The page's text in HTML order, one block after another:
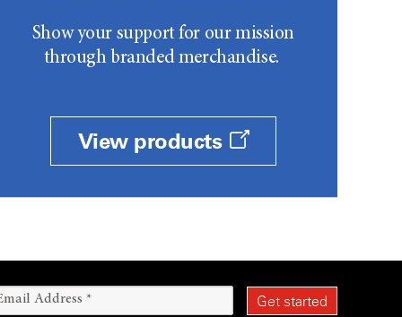
Show your support for our mission
through branded merchandise.
View products